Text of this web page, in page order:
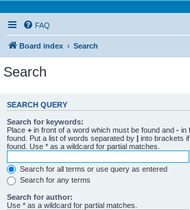
FAQ
Board index Search
Search
SEARCH QUERY
Search for keywords:
Place + in front of a word which must be found and - in
found. Put a list of words separated by | into brackets
found. Use * as a wildcard for partial matches.
Search for all terms or use query as entered
Search for any terms
Search for author:
Use * as a wildcard for partial matches.